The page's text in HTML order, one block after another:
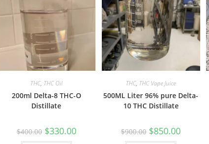
THC, THC Oil
200ml Delta-8 THC-O
Distillate
$400.00 $330.00
THC, THC Vape Juice
500ML Liter 96% pure Delta-
10 THC Distillate
$900.00 $850.00